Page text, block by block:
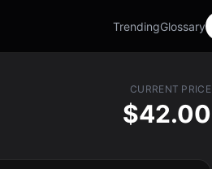
TrendingGlossary
CURRENT PRICE
$42.00